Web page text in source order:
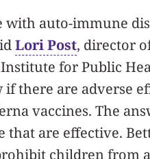
with auto-immune
Lori Post, director
for Public
there are adverse
vaccines. The
are effective.
children from